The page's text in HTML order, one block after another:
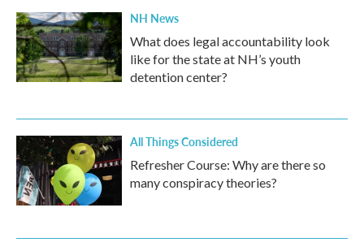
NH News
What does legal accountability look
like for the state at NH’s youth
detention center?
All Things Considered
Refresher Course: Why are there so
many conspiracy theories?